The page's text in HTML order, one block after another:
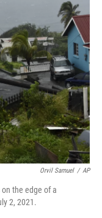
o
k
e
r
I
n
l
Orvil Samuel / AP
the edge of a
2, 2021.